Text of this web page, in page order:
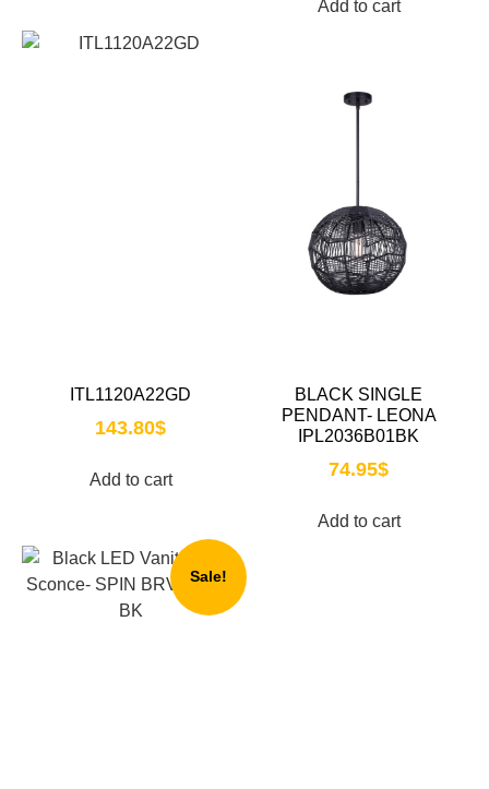
Add to cart
ITL1120A22GD
143.80$
Add to cart
BLACK SINGLE
PENDANT- LEONA
IPL2036B01BK
74.95$
Add to cart
Sale!